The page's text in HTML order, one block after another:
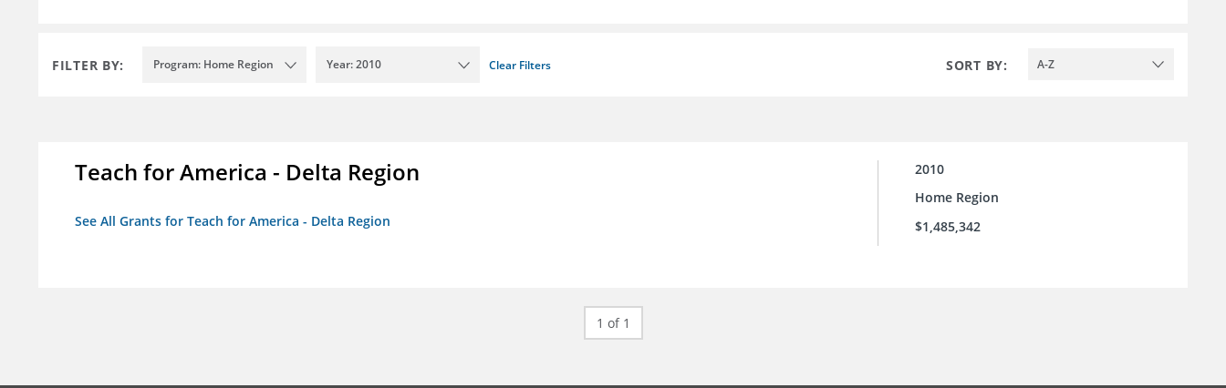
FILTER BY: Program: Home Region Year: 2010 Clear Filters SORT BY: A-Z
Teach for America - Delta Region
See All Grants for Teach for America - Delta Region
2010
Home Region
$1,485,342
1 of 1